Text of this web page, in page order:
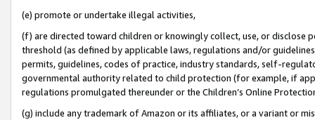
(e) promote or undertake illegal activities,
(f) are directed toward children or knowingly collect, use, or
threshold (as defined by applicable laws, regulations and/or
permits, guidelines, codes of practice, industry standards, self-
governmental authority related to child protection (for example, if
regulations promulgated thereunder or the Children’s Online
(g) include any trademark of Amazon or its affiliates, or a variant or